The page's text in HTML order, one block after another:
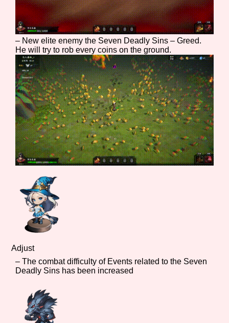
– New elite enemy the Seven Deadly Sins – Greed.
He will try to rob every coins on the ground.
Adjust
– The combat difficulty of Events related to the Seven
Deadly Sins has been increased